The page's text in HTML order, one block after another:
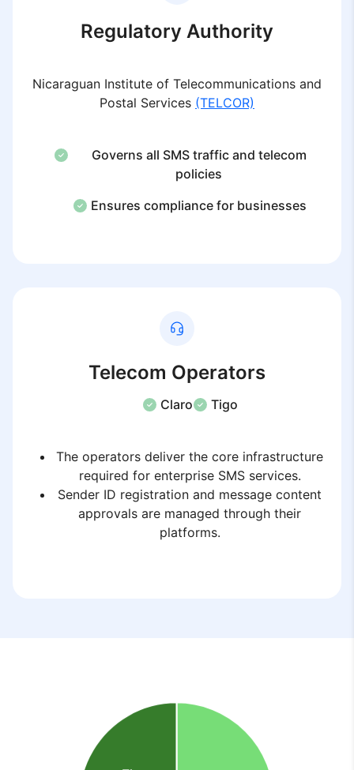
Regulatory Authority
Nicaraguan Institute of Telecommunications and
Postal Services (TELCOR)
Governs all SMS traffic and telecom
policies
Ensures compliance for businesses
Telecom Operators
Claro Tigo
The operators deliver the core infrastructure
required for enterprise SMS services.
Sender ID registration and message content
approvals are managed through their
platforms.